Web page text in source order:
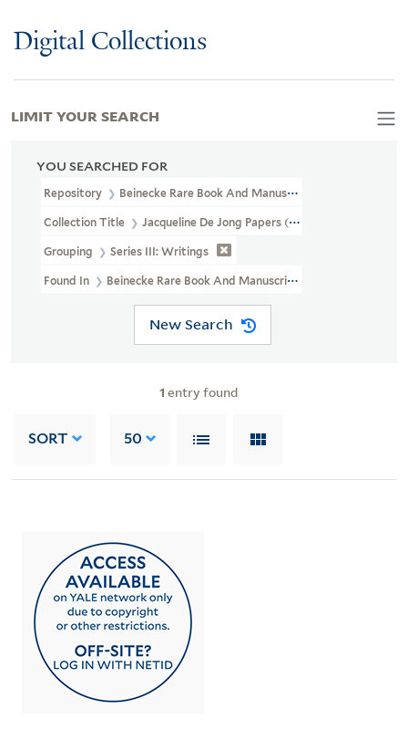
Digital Collections
YOU SEARCHED FOR
Repository Beinecke Rare Book And Manuscript Library
Collection Title Jacqueline De Jong Papers (GEN MSS 832)
Grouping Series III: Writings
Found In Beinecke Rare Book And Manuscript Library >
New Search
1 entry found
SORT 50
LIMIT YOUR SEARCH